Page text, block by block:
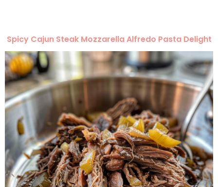
Spicy Cajun Steak Mozzarella Alfredo Pasta Delight